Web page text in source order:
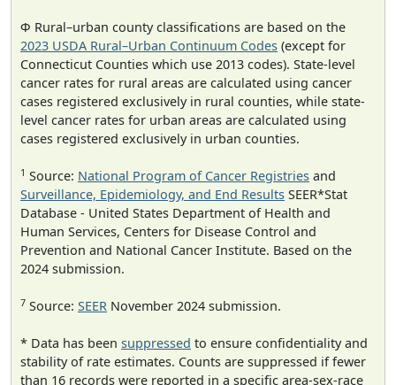
Φ Rural–urban county classifications are based on the
2023 USDA Rural–Urban Continuum Codes (except for
Connecticut Counties which use 2013 codes). State-level
cancer rates for rural areas are calculated using cancer
cases registered exclusively in rural counties, while state-
level cancer rates for urban areas are calculated using
cases registered exclusively in urban counties.
1 Source: National Program of Cancer Registries and
Surveillance, Epidemiology, and End Results SEER*Stat
Database - United States Department of Health and
Human Services, Centers for Disease Control and
Prevention and National Cancer Institute. Based on the
2024 submission.
7 Source: SEER November 2024 submission.
* Data has been suppressed to ensure confidentiality and
stability of rate estimates. Counts are suppressed if fewer
than 16 records were reported in a specific area-sex-race